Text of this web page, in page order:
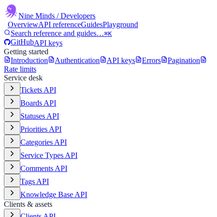
Nine Minds / Developers
OverviewAPI referenceGuidesPlayground
Search reference and guides…⌘K
GitHubAPI keys
Getting started
Introduction
Authentication API keys Errors
Pagination
Rate limits
Service desk
Tickets API
Boards API
Statuses API
Priorities API
Categories API
Service Types API
Comments API
Tags API
Knowledge Base API
Clients & assets